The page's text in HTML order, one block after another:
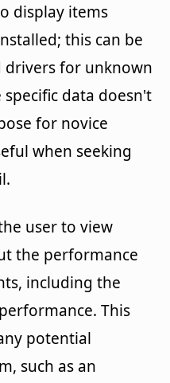
display items
this can be
for unknown
data doesn't
for novice
when seeking
user to view
the performance
including the
This
potential
such as an